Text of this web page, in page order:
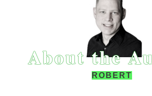
About the
ROBERT